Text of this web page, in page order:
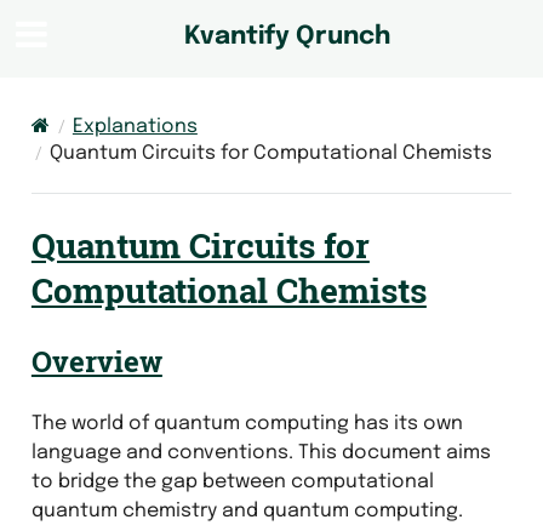
Kvantify Qrunch
Explanations
Quantum Circuits for Computational Chemists
Quantum Circuits for
Computational Chemists
Overview
The world of quantum computing has its own
language and conventions. This document aims
to bridge the gap between computational
quantum chemistry and quantum computing.